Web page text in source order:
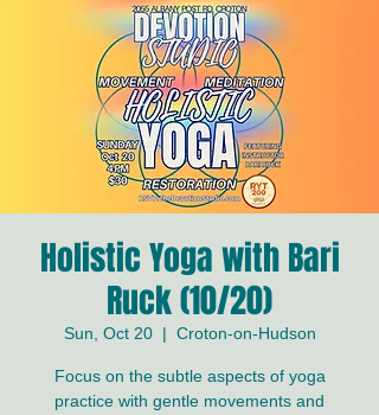
Holistic Yoga with Bari
Ruck (10/20)
Sun, Oct 20
  |
Croton-on-Hudson
Focus on the subtle aspects of yoga
practice with gentle movements and